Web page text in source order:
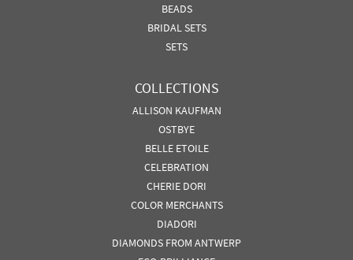
BEADS
BRIDAL SETS
SETS
COLLECTIONS
ALLISON KAUFMAN
OSTBYE
BELLE ETOILE
CELEBRATION
CHERIE DORI
COLOR MERCHANTS
DIADORI
DIAMONDS FROM ANTWERP